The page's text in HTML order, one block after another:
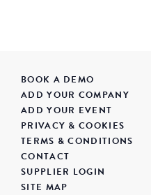
BOOK A DEMO
ADD YOUR COMPANY
ADD YOUR EVENT
PRIVACY & COOKIES
TERMS & CONDITIONS
CONTACT
SUPPLIER LOGIN
SITE MAP